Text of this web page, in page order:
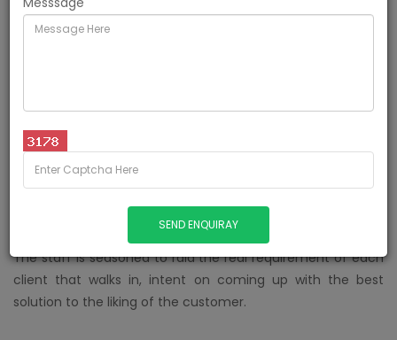
Here at Excel, our pertinent team strives to provide dual
We aim to ante up the growth of corporeal phenomena by
steering potential & proficient job seekers towards reputed
& hiring corporate establishments in an efficient, hassle
The staff is seasoned to raid the real requirement of each
client that walks in, intent on coming up with the best
solution to the liking of the customer.